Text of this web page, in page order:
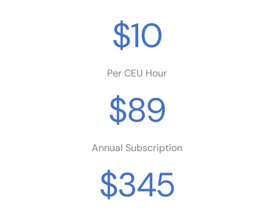
$10
Per CEU Hour
$89
Annual Subscription
$345